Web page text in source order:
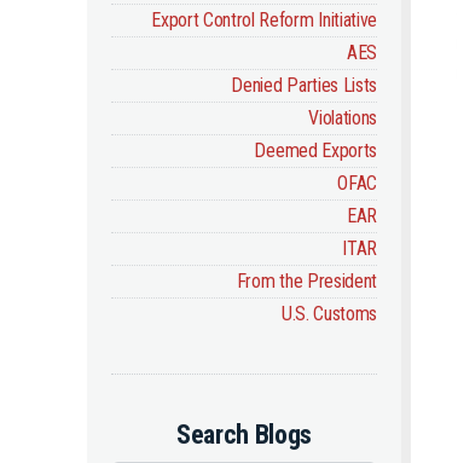
Export Control Reform Initiative
AES
Denied Parties Lists
Violations
Deemed Exports
OFAC
EAR
ITAR
From the President
U.S. Customs
Search Blogs